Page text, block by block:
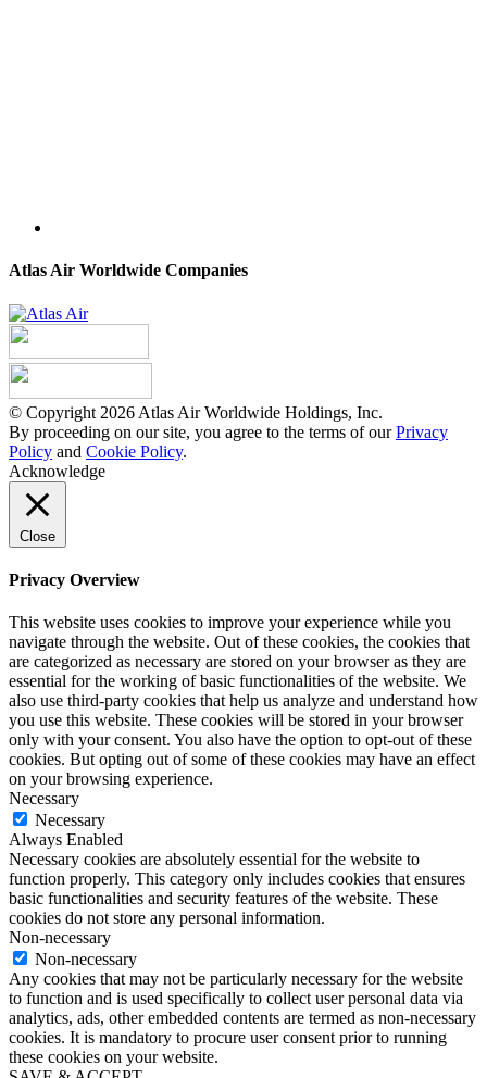
Atlas Air Worldwide Companies
© Copyright 2026 Atlas Air Worldwide Holdings, Inc.
By proceeding on our site, you agree to the terms of ourPrivacy
Policy and Cookie Policy.
Acknowledge
Close
Privacy Overview
This website uses cookies to improve your experience while you
navigate through the website. Out of these cookies, the cookies that
are categorized as necessary are stored on your browser as they are
essential for the working of basic functionalities of the website. We
also use third-party cookies that help us analyze and understand how
you use this website. These cookies will be stored in your browser
only with your consent. You also have the option to opt-out of these
cookies. But opting out of some of these cookies may have an effect
on your browsing experience.
Necessary
Necessary
Always Enabled
Necessary cookies are absolutely essential for the website to
function properly. This category only includes cookies that ensures
basic functionalities and security features of the website. These
cookies do not store any personal information.
Non-necessary
Non-necessary
Any cookies that may not be particularly necessary for the website
to function and is used specifically to collect user personal data via
analytics, ads, other embedded contents are termed as non-necessary
cookies. It is mandatory to procure user consent prior to running
these cookies on your website.